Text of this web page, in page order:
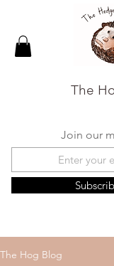
The
Join our
The Hog Blog